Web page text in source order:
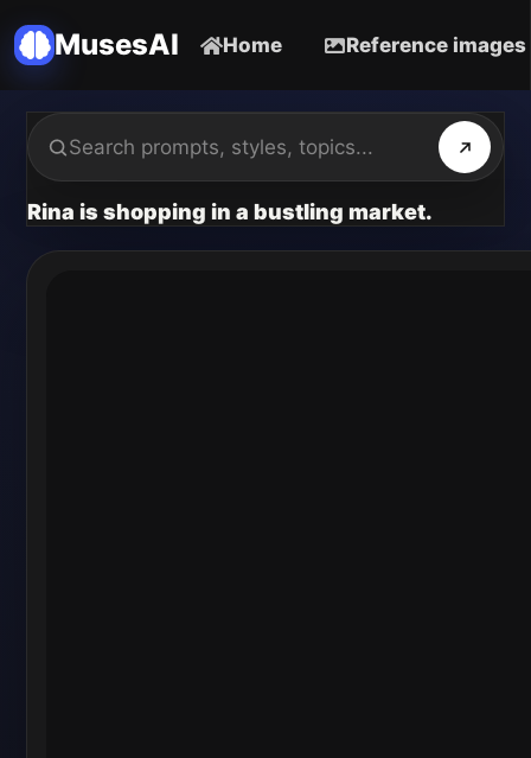
MusesAI Home Reference images
Rina is shopping in a bustling market.